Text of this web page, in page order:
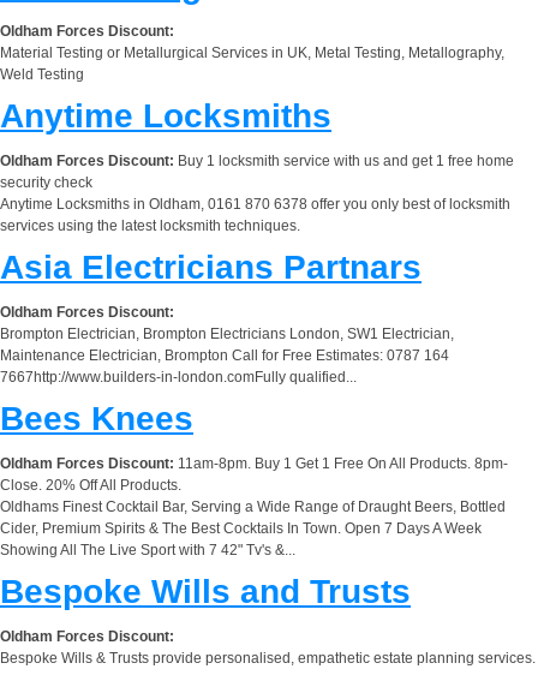
Oldham Forces Discount:
Material Testing or Metallurgical Services in UK, Metal Testing, Metallography,
Weld Testing
Anytime Locksmiths
Oldham Forces Discount: Buy 1 locksmith service with us and get 1 free home
security check
Anytime Locksmiths in Oldham, 0161 870 6378 offer you only best of locksmith
services using the latest locksmith techniques.
Asia Electricians Partnars
Oldham Forces Discount:
Brompton Electrician, Brompton Electricians London, SW1 Electrician,
Maintenance Electrician, Brompton Call for Free Estimates: 0787 164
7667http://www.builders-in-london.comFully qualified...
Bees Knees
Oldham Forces Discount: 11am-8pm. Buy 1 Get 1 Free On All Products. 8pm-
Close. 20% Off All Products.
Oldhams Finest Cocktail Bar, Serving a Wide Range of Draught Beers, Bottled
Cider, Premium Spirits & The Best Cocktails In Town. Open 7 Days A Week
Showing All The Live Sport with 7 42" Tv's &...
Bespoke Wills and Trusts
Oldham Forces Discount:
Bespoke Wills & Trusts provide personalised, empathetic estate planning services.